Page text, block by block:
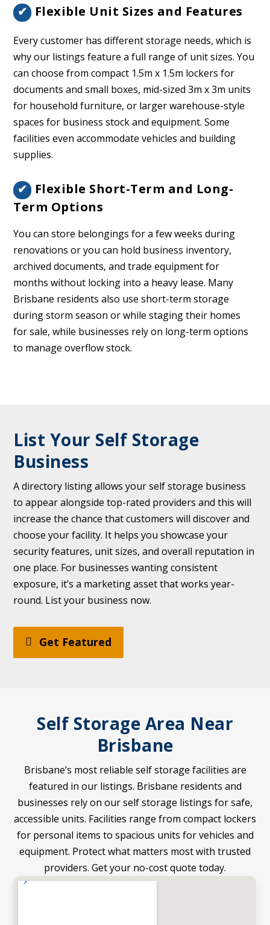
✔ Flexible Unit Sizes and Features
Every customer has different storage needs, which is
why our listings feature a full range of unit sizes. You
can choose from compact 1.5m x 1.5m lockers for
documents and small boxes, mid-sized 3m x 3m units
for household furniture, or larger warehouse-style
spaces for business stock and equipment. Some
facilities even accommodate vehicles and building
supplies.
✔
Flexible Short-Term and Long-
Term Options
You can store belongings for a few weeks during
renovations or you can hold business inventory,
archived documents, and trade equipment for
months without locking into a heavy lease. Many
Brisbane residents also use short-term storage
during storm season or while staging their homes
for sale, while businesses rely on long-term options
to manage overflow stock.
List Your Self Storage
Business
A directory listing allows your self storage business
to appear alongside top-rated providers and this will
increase the chance that customers will discover and
choose your facility. It helps you showcase your
security features, unit sizes, and overall reputation in
one place. For businesses wanting consistent
exposure, it’s a marketing asset that works year-
round. List your business now.
Get Featured
Self Storage Area Near
Brisbane
Brisbane’s most reliable self storage facilities are
featured in our listings. Brisbane residents and
businesses rely on our self storage listings for safe,
accessible units. Facilities range from compact lockers
for personal items to spacious units for vehicles and
equipment. Protect what matters most with trusted
providers. Get your no-cost quote today.